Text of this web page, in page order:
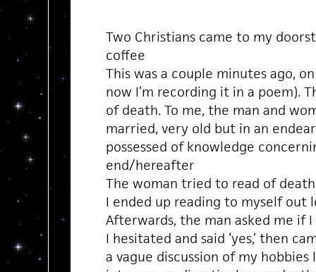
Two Christians came to my
coffee
This was a couple minutes ago,
now I’m recording it in a poem).
of death. To me, the man and
married, very old but in an
possessed of knowledge
end/hereafter
The woman tried to read of
I ended up reading to myself out
Afterwards, the man asked me if I
I hesitated and said ‘yes,’ then
a vague discussion of my hobbies